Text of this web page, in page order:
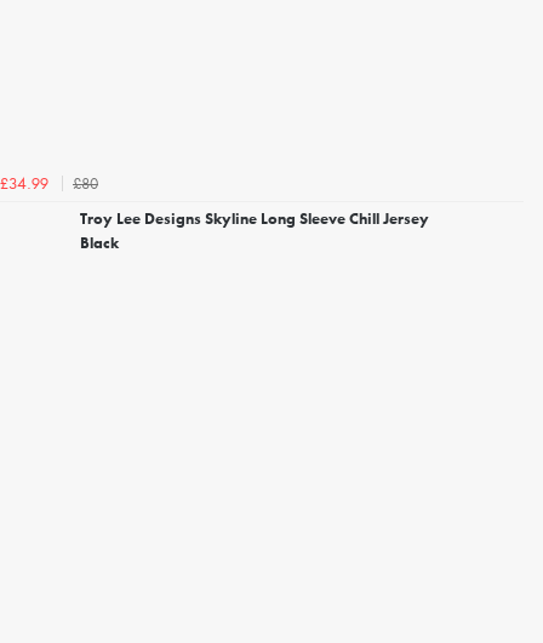
£34.99
£80
Troy Lee Designs Skyline Long Sleeve Chill Jersey
Black